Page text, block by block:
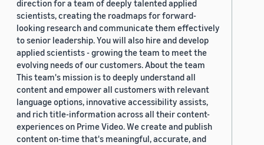
direction for a team of deeply talented applied
scientists, creating the roadmaps for forward-
looking research and communicate them effectively
to senior leadership. You will also hire and develop
applied scientists - growing the team to meet the
evolving needs of our customers. About the team
This team's mission is to deeply understand all
content and empower all customers with relevant
language options, innovative accessibility assists,
and rich title-information across all their content-
experiences on Prime Video. We create and publish
content on-time that's meaningful, accurate, and